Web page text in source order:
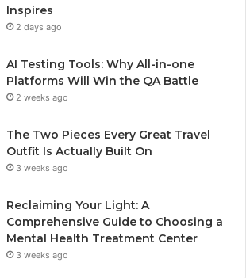
Inspires
2 days ago
AI Testing Tools: Why All-in-one
Platforms Will Win the QA Battle
2 weeks ago
The Two Pieces Every Great Travel
Outfit Is Actually Built On
3 weeks ago
Reclaiming Your Light: A
Comprehensive Guide to Choosing a
Mental Health Treatment Center
3 weeks ago